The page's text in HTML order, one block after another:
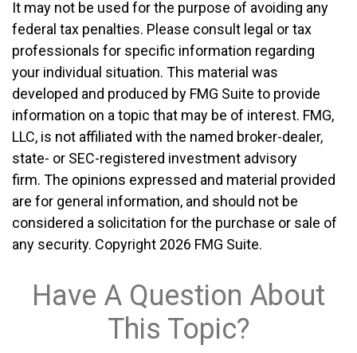
It may not be used for the purpose of avoiding any
federal tax penalties. Please consult legal or tax
professionals for specific information regarding
your individual situation. This material was
developed and produced by FMG Suite to provide
information on a topic that may be of interest. FMG,
LLC, is not affiliated with the named broker-dealer,
state- or SEC-registered investment advisory
firm. The opinions expressed and material provided
are for general information, and should not be
considered a solicitation for the purchase or sale of
any security. Copyright 2026 FMG Suite.
Have A Question About
This Topic?